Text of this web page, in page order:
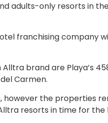
adults-only resorts in
franchising company
brand are Playa’s
Carmen.
the properties
resorts in time for the